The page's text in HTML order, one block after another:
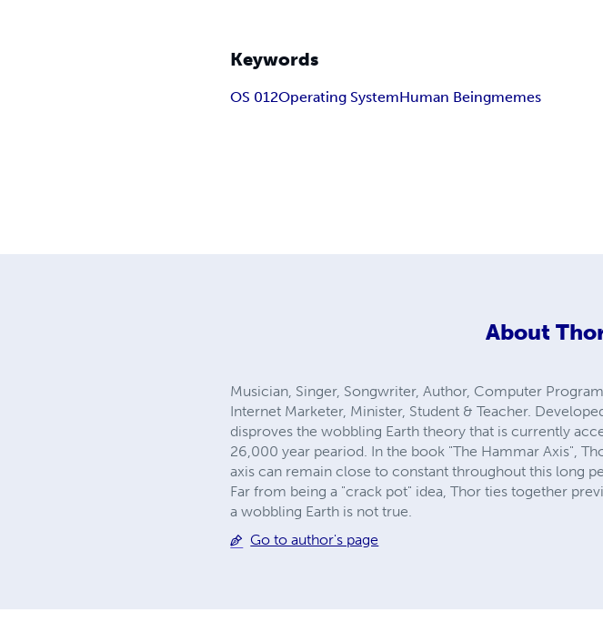
Keywords
OS 012Operating SystemHuman Beingmemes
About
Musician, Singer, Songwriter, Author, Computer
Internet Marketer, Minister, Student & Teacher.
disproves the wobbling Earth theory that is currently
26,000 year peariod. In the book "The Hammar Axis",
axis can remain close to constant throughout this long
Far from being a "crack pot" idea, Thor ties together
a wobbling Earth is not true.
Go to author's page